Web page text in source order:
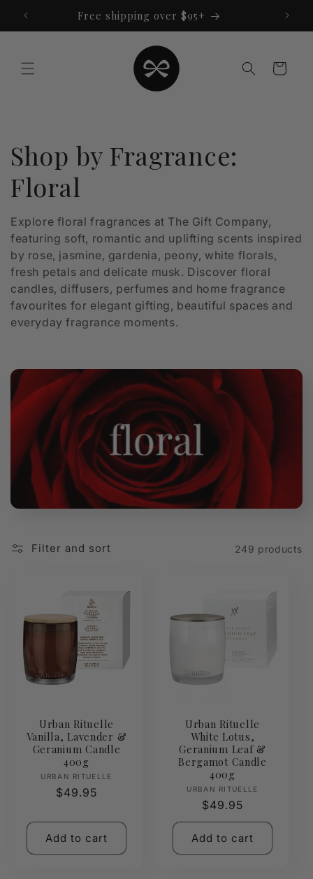
content
Free shipping over $95+
Cart
C
o
l
l
e
c
i
o
:
Shop by Fragrance:
Floral
Explore floral fragrances at The Gift Company,
featuring soft, romantic and uplifting scents inspired
by rose, jasmine, gardenia, peony, white florals,
fresh petals and delicate musk. Discover floral
candles, diffusers, perfumes and home fragrance
favourites for elegant gifting, beautiful spaces and
everyday fragrance moments.
Filter and sort 249 products
Urban Rituelle
Vanilla, Lavender &
Geranium Candle
400g
Vendor:
URBAN RITUELLE
Regular
$49.95
Add to cart
Urban Rituelle
White Lotus,
Geranium Leaf &
Bergamot Candle
400g
Vendor:
URBAN RITUELLE
Regular
price
$49.95
Add to cart